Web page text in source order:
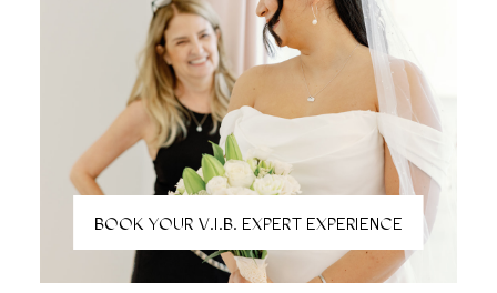
BOOK YOUR V.I.B. EXPERT EXPERIENCE